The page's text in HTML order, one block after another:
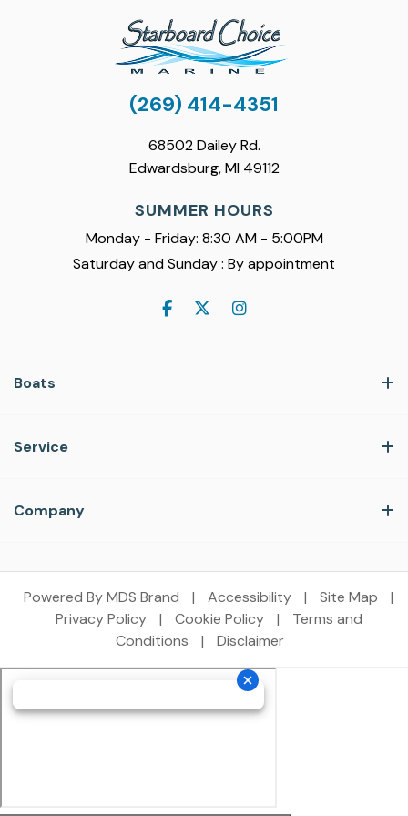
(269) 414-4351
68502 Dailey Rd.
Edwardsburg, MI 49112
SUMMER HOURS
Monday - Friday: 8:30 AM - 5:00PM
Saturday and Sunday : By appointment
Boats
Service
Company
Powered By MDS Brand | Accessibility | Site Map
|
Privacy Policy
| Cookie Policy |
Terms and
Conditions
| Disclaimer